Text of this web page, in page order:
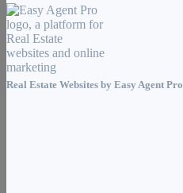
Real Estate Websites by Easy Agent Pro